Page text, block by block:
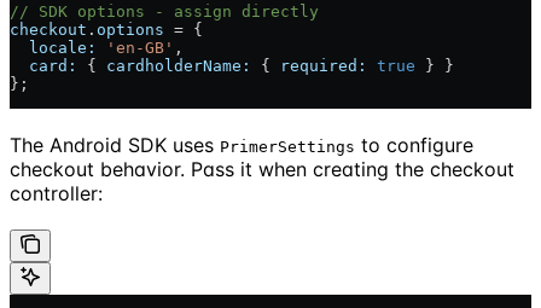
// SDK options - assign directly
checkout . options = {
  locale:
'en-GB' ,
  card:
{ cardholderName: { required: true } }
};
The Android SDK uses PrimerSettings to configure
checkout behavior. Pass it when creating the checkout
controller: